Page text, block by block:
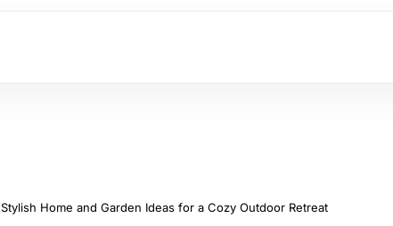
Stylish Home and Garden Ideas for a Cozy Outdoor Retreat